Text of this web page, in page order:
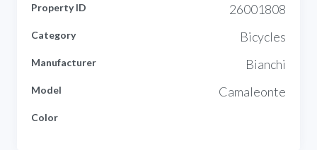
Property ID 26001808
Category Bicycles
Manufacturer Bianchi
Model Camaleonte
Color